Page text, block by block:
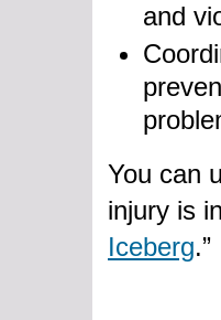
and
You can
injury is
Iceberg.”